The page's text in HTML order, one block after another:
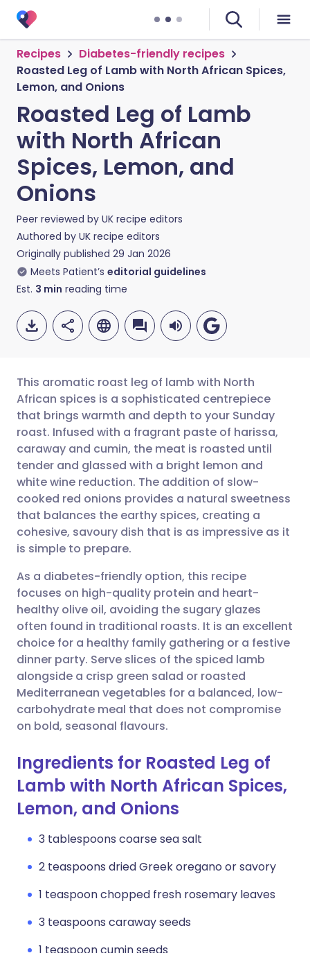
Recipes
Diabetes-friendly recipes
Roasted Leg of Lamb with North African Spices,
Lemon, and Onions
Roasted Leg of Lamb
with North African
Spices, Lemon, and
Onions
Peer reviewed by UK recipe editors
Authored by UK recipe editors
Originally published 29 Jan 2026
Meets Patient’s editorial guidelines
Est. 3 min reading time
Share via email
Share via Facebook
Share via LinkedIn
Share via X
Share via WhatsApp
Copy link
🇬🇧 English 🇩🇪 Deutsch
🇪🇸 Español 🇫🇷 Français
🇮🇹 Italiano 🇵🇹
🇮🇳 हिन्दी 🇮🇱 עברית
🇸🇦 عربي 🇸🇪 Svenska
This aromatic roast leg of lamb with North
African spices is a sophisticated centrepiece
that brings warmth and depth to your Sunday
roast. Infused with a fragrant paste of harissa,
caraway and cumin, the meat is roasted until
tender and glassed with a bright lemon and
white wine reduction. The addition of slow-
cooked red onions provides a natural sweetness
that balances the earthy spices, creating a
cohesive, savoury dish that is as impressive as it
is simple to prepare.
As a diabetes-friendly option, this recipe
focuses on high-quality protein and heart-
healthy olive oil, avoiding the sugary glazes
often found in traditional roasts. It is an excellent
choice for a healthy family gathering or a festive
dinner party. Serve slices of the spiced lamb
alongside a crisp green salad or roasted
Mediterranean vegetables for a balanced, low-
carbohydrate meal that does not compromise
on bold, seasonal flavours.
Ingredients for Roasted Leg of
Lamb with North African Spices,
Lemon, and Onions
3 tablespoons coarse sea salt
2 teaspoons dried Greek oregano or savory
1 teaspoon chopped fresh rosemary leaves
3 teaspoons caraway seeds